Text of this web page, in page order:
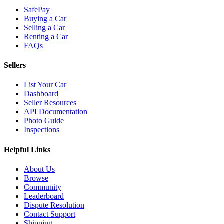
SafePay
Buying a Car
Selling a Car
Renting a Car
FAQs
Sellers
List Your Car
Dashboard
Seller Resources
API Documentation
Photo Guide
Inspections
Helpful Links
About Us
Browse
Community
Leaderboard
Dispute Resolution
Contact Support